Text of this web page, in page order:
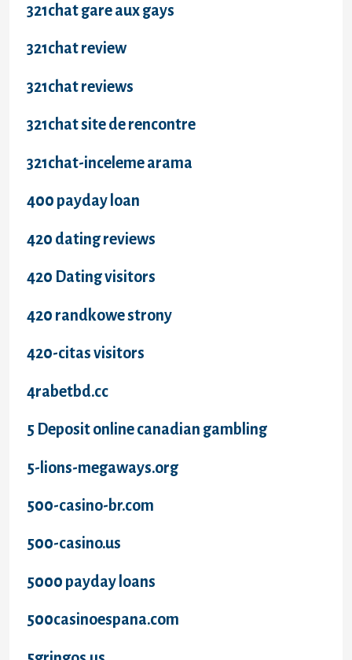
321chat gare aux gays
321chat review
321chat reviews
321chat site de rencontre
321chat-inceleme arama
400 payday loan
420 dating reviews
420 Dating visitors
420 randkowe strony
420-citas visitors
4rabetbd.cc
5 Deposit online canadian gambling
5-lions-megaways.org
500-casino-br.com
500-casino.us
5000 payday loans
500casinoespana.com